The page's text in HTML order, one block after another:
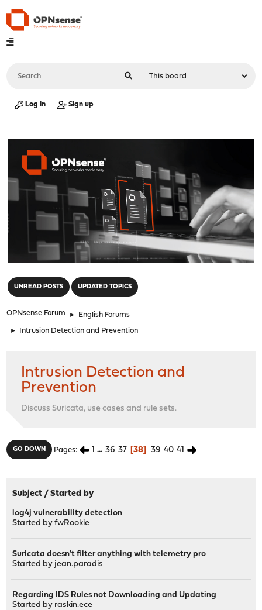
Log in Sign up
UNREAD POSTS UPDATED TOPICS
OPNsense Forum ► English Forums
► Intrusion Detection and Prevention
Intrusion Detection and
Prevention
Discuss Suricata, use cases and rule sets.
GO DOWN Pages 1 ... 36 37 38 39 40 41
Subject /Started by
log4j vulnerability detection
Started byfwRookie
Suricata doesn't filter anything with telemetry pro
Started by jean.paradis
Regarding IDS Rules not Downloading and Updating
Started by raskin.ece